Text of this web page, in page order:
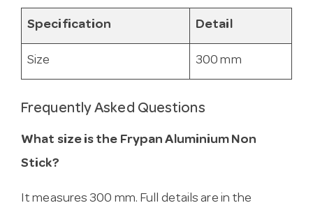
Specification Detail
Size 300 mm
Frequently Asked Questions
What size is the Frypan Aluminium Non
Stick?
It measures 300 mm. Full details are in the